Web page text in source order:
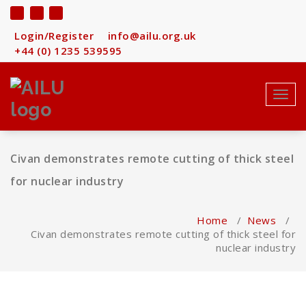
Skip
content
Login/Register
info@ailu.org.uk
+44 (0) 1235 539595
Civan demonstrates remote cutting of thick steel
for nuclear industry
Home / News /
Civan demonstrates remote cutting of thick steel for
nuclear industry